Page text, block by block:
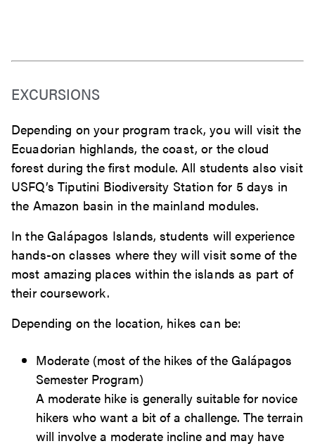
EXCURSIONS
Depending on your program track, you will visit the
Ecuadorian highlands, the coast, or the cloud
forest during the first module. All students also visit
USFQ’s Tiputini Biodiversity Station for 5 days in
the Amazon basin in the mainland modules.
In the Galápagos Islands, students will experience
hands-on classes where they will visit some of the
most amazing places within the islands as part of
their coursework.
Depending on the location, hikes can be:
Moderate (most of the hikes of the Galápagos
Semester Program)
A moderate hike is generally suitable for novice
hikers who want a bit of a challenge. The terrain
will involve a moderate incline and may have